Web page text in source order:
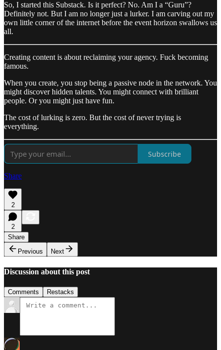
So, I started this Substack. Is it perfect? No. Am I a “Guru”?
Definitely not. But I am no longer just a lurker. I am carving out my
own little corner of the internet before the event horizon swallows us
all.
Creating content is about reclaiming your agency. Fuck becoming
famous.
When you create, you stop being a passive node in the network. You
might discover hidden talents. You might connect with brilliant
people. Or you might just have fun.
The cost of lurking is zero. But the cost of never trying is
everything.
Subscribe
Share
2
2
Share
Previous
Next
Discussion about this post
Comments Restacks